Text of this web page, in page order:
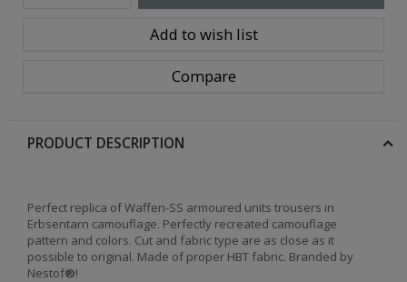
Add to wish list
Compare
PRODUCT DESCRIPTION
Perfect replica of Waffen-SS armoured units trousers in
Erbsentarn camouflage. Perfectly recreated camouflage
pattern and colors. Cut and fabric type are as close as it
possible to original. Made of proper HBT fabric. Branded by
Nestof®!